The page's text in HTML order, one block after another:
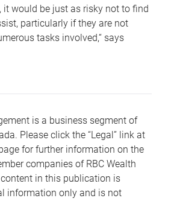
it would be just as risky not to find
particularly if they are not
tasks involved,“ says
is a business segment of
Please click the “Legal” link at
for further information on the
companies of RBC Wealth
in this publication is
information only and is not